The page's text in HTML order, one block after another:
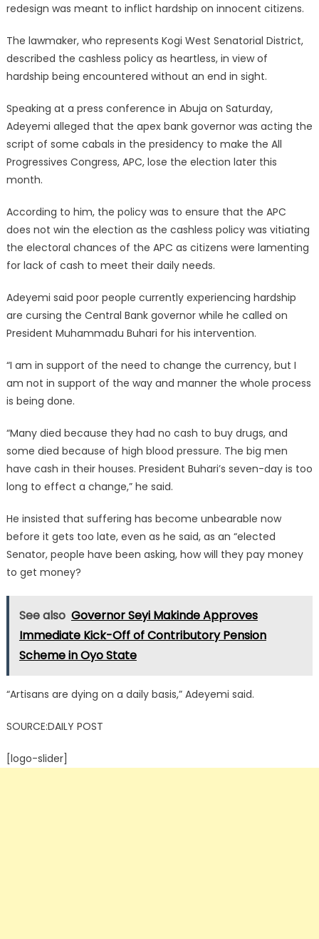
redesign was meant to inflict hardship on innocent citizens.
The lawmaker, who represents Kogi West Senatorial District,
described the cashless policy as heartless, in view of
hardship being encountered without an end in sight.
Speaking at a press conference in Abuja on Saturday,
Adeyemi alleged that the apex bank governor was acting the
script of some cabals in the presidency to make the All
Progressives Congress, APC, lose the election later this
month.
According to him, the policy was to ensure that the APC
does not win the election as the cashless policy was vitiating
the electoral chances of the APC as citizens were lamenting
for lack of cash to meet their daily needs.
Adeyemi said poor people currently experiencing hardship
are cursing the Central Bank governor while he called on
President Muhammadu Buhari for his intervention.
“I am in support of the need to change the currency, but I
am not in support of the way and manner the whole process
is being done.
“Many died because they had no cash to buy drugs, and
some died because of high blood pressure. The big men
have cash in their houses. President Buhari’s seven-day is too
long to effect a change,” he said.
He insisted that suffering has become unbearable now
before it gets too late, even as he said, as an “elected
Senator, people have been asking, how will they pay money
to get money?
See also Governor Seyi Makinde Approves
Immediate Kick-Off of Contributory Pension
Scheme in Oyo State
“Artisans are dying on a daily basis,” Adeyemi said.
SOURCE:DAILY POST
[logo-slider]